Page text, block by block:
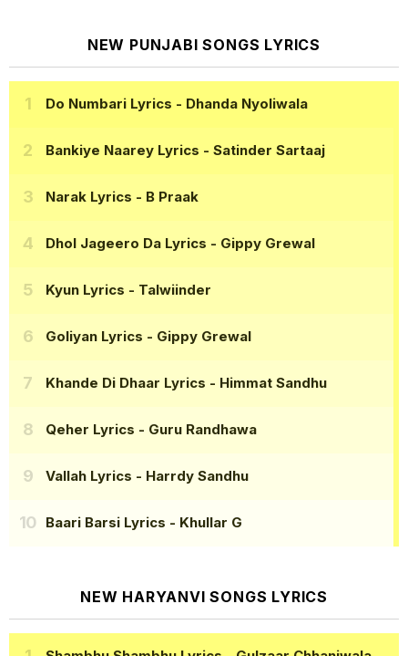
NEW PUNJABI SONGS LYRICS
Do Numbari Lyrics - Dhanda Nyoliwala
Bankiye Naarey Lyrics - Satinder Sartaaj
Narak Lyrics - B Praak
Dhol Jageero Da Lyrics - Gippy Grewal
Kyun Lyrics - Talwiinder
Goliyan Lyrics - Gippy Grewal
Khande Di Dhaar Lyrics - Himmat Sandhu
Qeher Lyrics - Guru Randhawa
Vallah Lyrics - Harrdy Sandhu
Baari Barsi Lyrics - Khullar G
NEW HARYANVI SONGS LYRICS